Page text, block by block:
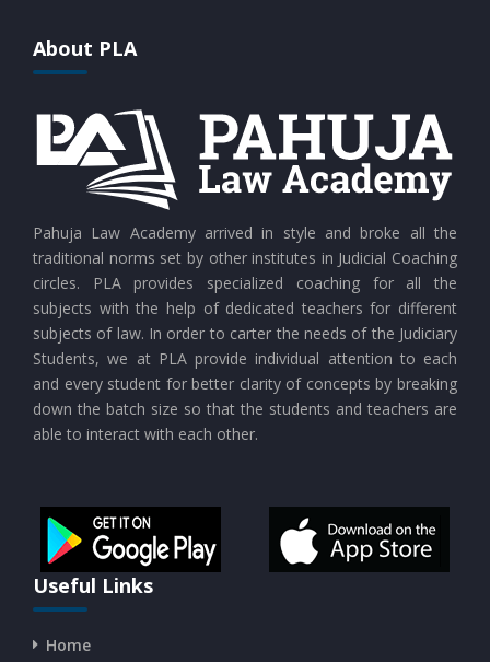
About PLA
Pahuja Law Academy arrived in style and broke all the
traditional norms set by other institutes in Judicial Coaching
circles. PLA provides specialized coaching for all the
subjects with the help of dedicated teachers for different
subjects of law. In order to carter the needs of the Judiciary
Students, we at PLA provide individual attention to each
and every student for better clarity of concepts by breaking
down the batch size so that the students and teachers are
able to interact with each other.
Useful Links
Home